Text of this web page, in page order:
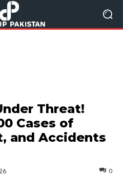
Threat!
Cases of
and Accidents
0